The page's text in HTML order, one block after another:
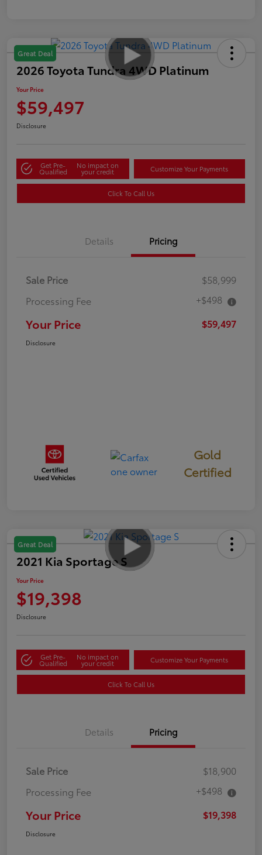
Great Deal
2026 Toyota Tundra 4WD Platinum
Your Price
$59,497
Disclosure
Get Pre-
Qualified
No impact on
your credit Customize Your Payments
Click To Call Us
Details Pricing
Sale Price
$58,999
Processing Fee
+$498
Your Price $59,497
Disclosure
Gold
Certified
Great Deal
2021 Kia Sportage S
Your Price
$19,398
Disclosure
Get Pre-
Qualified
No impact on
your credit Customize Your Payments
Click To Call Us
Details Pricing
Sale Price
$18,900
Processing Fee
+$498
Your Price $19,398
Disclosure